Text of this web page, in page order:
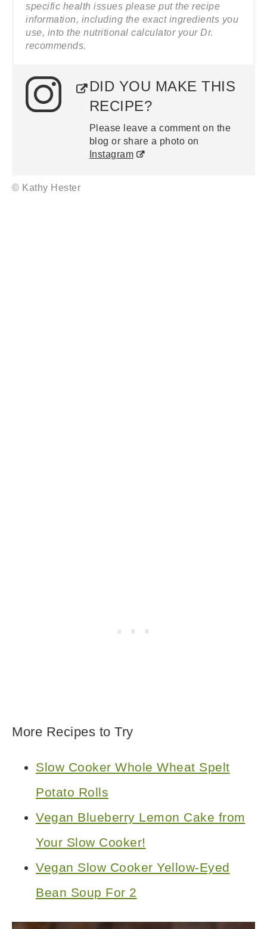
specific health issues please put the recipe
information, including the exact ingredients you
use, into the nutritional calculator your Dr.
recommends.
DID YOU MAKE THIS
RECIPE?
Please leave a comment on the
blog or share a photo on
Instagram
© Kathy Hester
More Recipes to Try
Slow Cooker Whole Wheat Spelt
Potato Rolls
Vegan Blueberry Lemon Cake from
Your Slow Cooker!
Vegan Slow Cooker Yellow-Eyed
Bean Soup For 2